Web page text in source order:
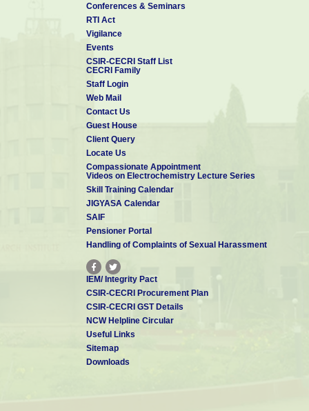
Conferences & Seminars
RTI Act
Vigilance
Events
CSIR-CECRI Staff List
CECRI Family
Staff Login
Web Mail
Contact Us
Guest House
Client Query
Locate Us
Compassionate Appointment
Videos on Electrochemistry Lecture Series
Skill Training Calendar
JIGYASA Calendar
SAIF
Pensioner Portal
Handling of Complaints of Sexual Harassment
IEM/ Integrity Pact
CSIR-CECRI Procurement Plan
CSIR-CECRI GST Details
NCW Helpline Circular
Useful Links
Sitemap
Downloads